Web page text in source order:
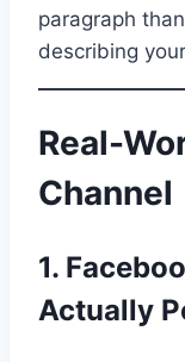
paragraph
describing
Real-
Channel
1.
Actually